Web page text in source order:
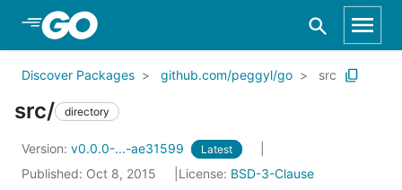
Skip to Main Content
Discover Packages github.com/peggyl/go src
src/ directory
Version: v0.0.0-...-ae31599 Latest
Published: Oct 8, 2015 License: BSD-3-Clause